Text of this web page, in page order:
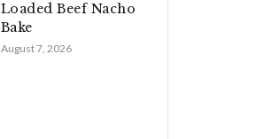
Loaded Beef Nacho
Bake
August 7, 2026